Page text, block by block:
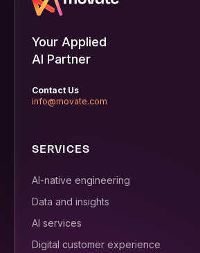
Your Applied
AI Partner
Contact Us
info@movate.com
SERVICES
AI-native engineering
Data and insights
AI services
Digital customer experience